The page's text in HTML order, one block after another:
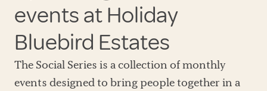
events at Holiday
Bluebird Estates
The Social Series is a collection of monthly
events designed to bring people together in a